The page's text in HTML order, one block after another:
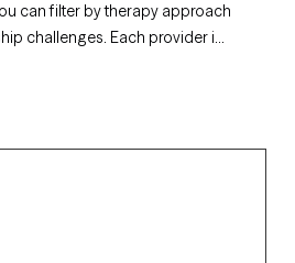
can filter by therapy approach
challenges. Each provider is
ensuring you can find